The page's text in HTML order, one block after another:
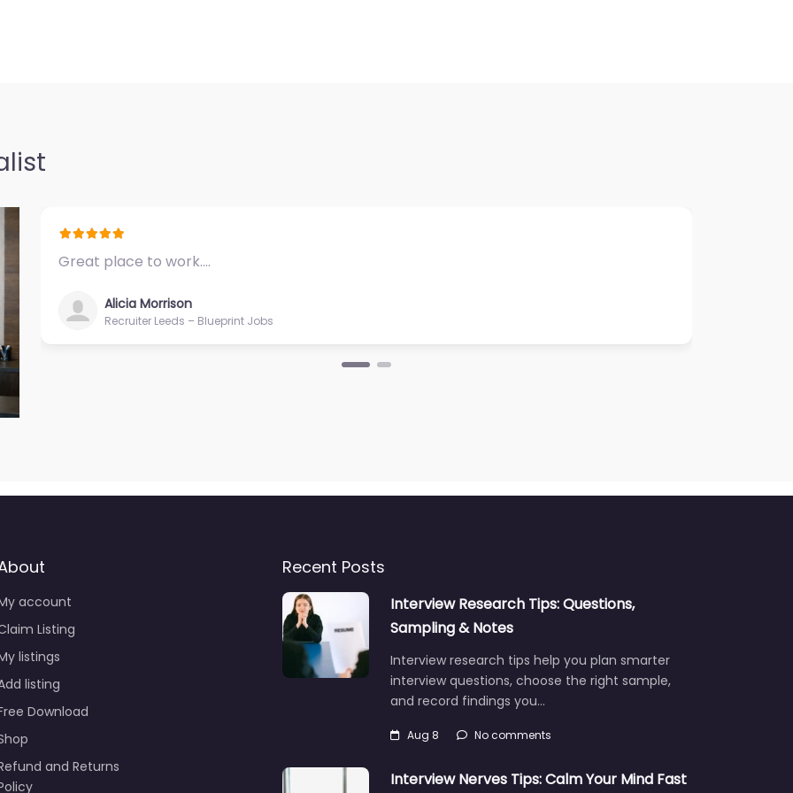
based in
Great place to work.…
Alicia Morrison
Recruiter Leeds – Blueprint Jobs
account
Listing
listings
listing
Download
and Returns
Recent Posts
Interview Research Tips: Questions,
Sampling & Notes
Interview research tips help you plan smarter
interview questions, choose the right sample,
and record findings you…
Aug 8 No comments
Interview Nerves Tips: Calm Your Mind Fast